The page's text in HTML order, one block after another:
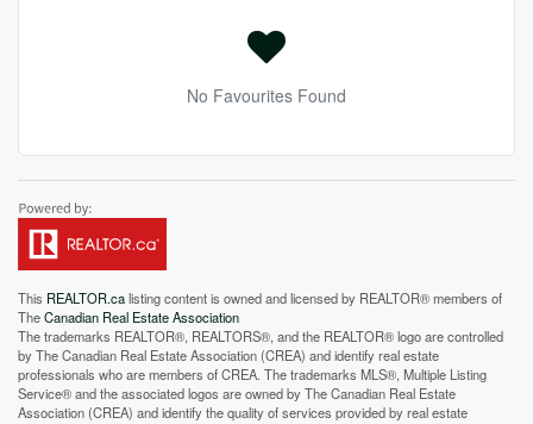
No Favourites Found
This REALTOR.calisting content is owned and licensed by REALTOR® members of
TheCanadian Real Estate Association
The trademarks REALTOR®, REALTORS®, and the REALTOR® logo are controlled
by The Canadian Real Estate Association (CREA) and identify real estate
professionals who are members of CREA. The trademarks MLS®, Multiple Listing
Service® and the associated logos are owned by The Canadian Real Estate
Association (CREA) and identify the quality of services provided by real estate